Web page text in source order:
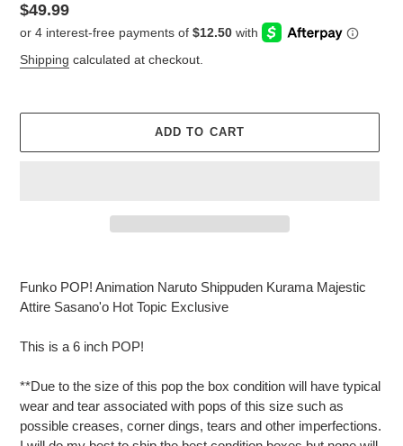
Regular
price
$49.99
Shipping calculated at checkout.
ADD TO CART
to
your
Funko POP! Animation Naruto Shippuden Kurama Majestic
Attire Sasano'o Hot Topic Exclusive
This is a 6 inch POP!
**Due to the size of this pop the box condition will have typical
wear and tear associated with pops of this size such as
possible creases, corner dings, tears and other imperfections.